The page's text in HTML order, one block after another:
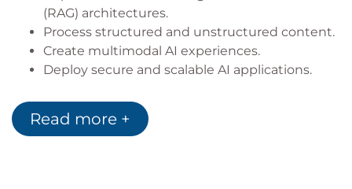
(RAG) architectures.
Process structured and unstructured content.
Create multimodal AI experiences.
Deploy secure and scalable AI applications.
development lifecycle.
Read more +